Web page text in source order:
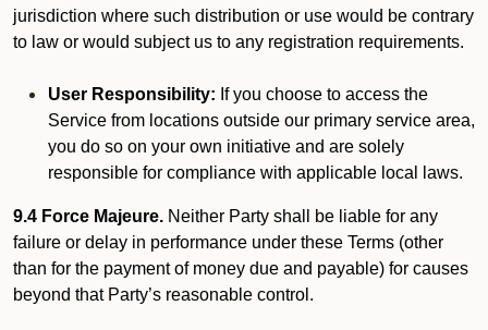
jurisdiction where such distribution or use would be contrary
to law or would subject us to any registration requirements.
User Responsibility: If you choose to access the
Service from locations outside our primary service area,
you do so on your own initiative and are solely
responsible for compliance with applicable local laws.
9.4 Force Majeure. Neither Party shall be liable for any
failure or delay in performance under these Terms (other
than for the payment of money due and payable) for causes
beyond that Party’s reasonable control.